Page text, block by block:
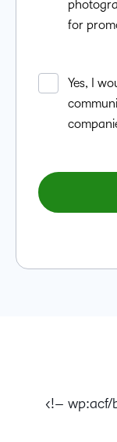
<!– wp:acf/